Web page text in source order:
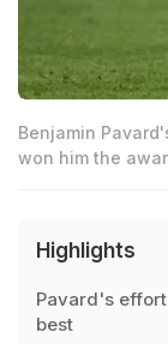
Benjamin
won him the
Highlights
Pavard's
best